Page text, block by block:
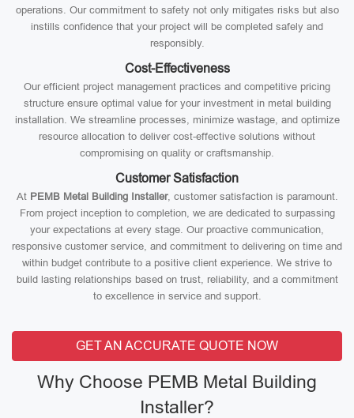
operations. Our commitment to safety not only mitigates risks but also
instills confidence that your project will be completed safely and
responsibly.
Cost-Effectiveness
Our efficient project management practices and competitive pricing
structure ensure optimal value for your investment in metal building
installation. We streamline processes, minimize wastage, and optimize
resource allocation to deliver cost-effective solutions without
compromising on quality or craftsmanship.
Customer Satisfaction
At PEMB Metal Building Installer, customer satisfaction is paramount.
From project inception to completion, we are dedicated to surpassing
your expectations at every stage. Our proactive communication,
responsive customer service, and commitment to delivering on time and
within budget contribute to a positive client experience. We strive to
build lasting relationships based on trust, reliability, and a commitment
to excellence in service and support.
GET AN ACCURATE QUOTE NOW
Why Choose PEMB Metal Building
Installer?